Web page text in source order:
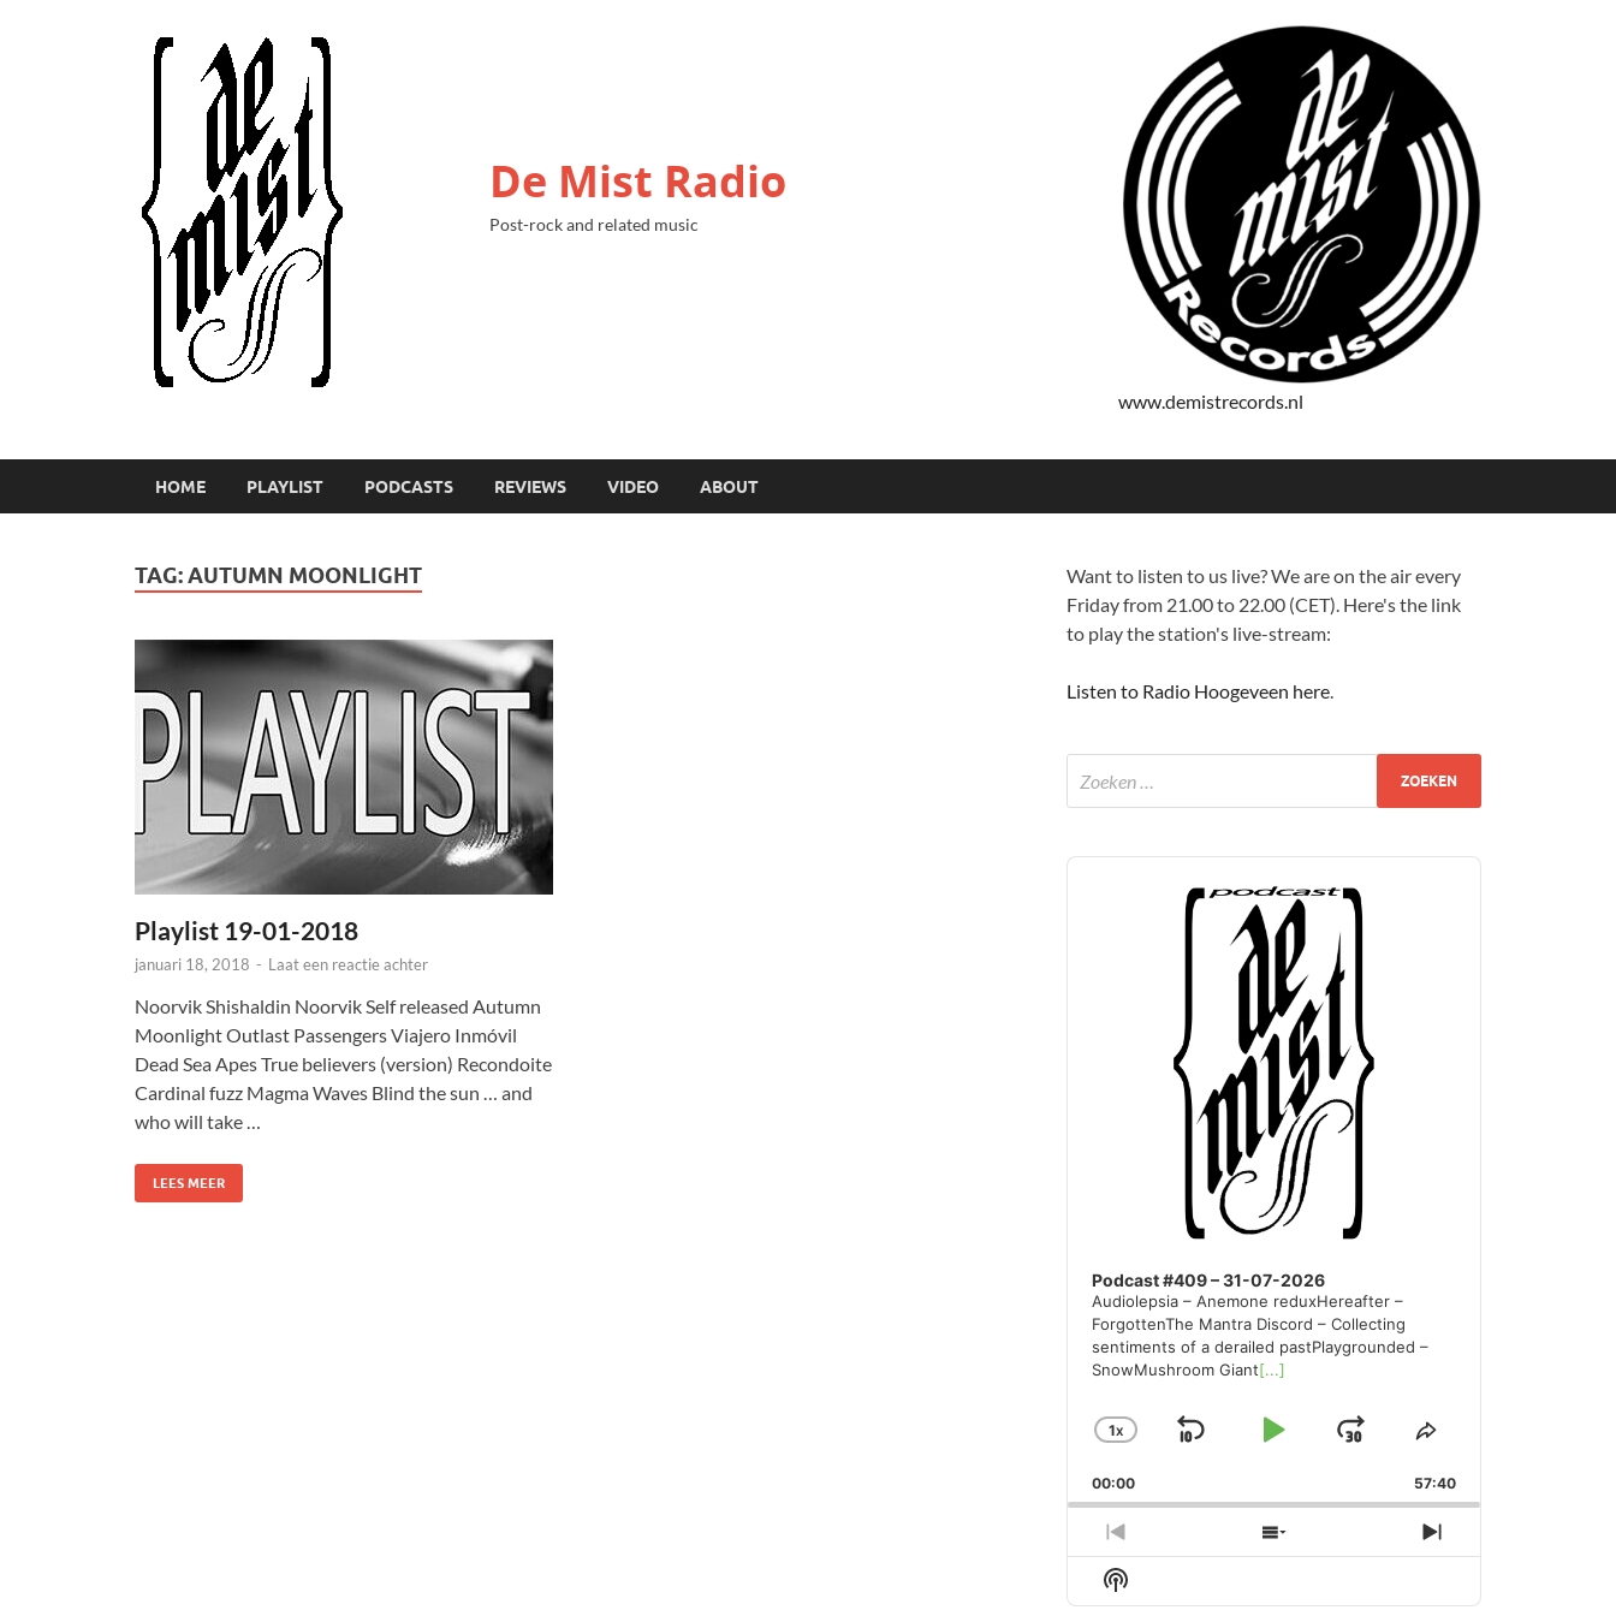
De Mist Radio
Post-rock and related music
www.demistrecords.nl
HOME PLAYLIST PODCASTS REVIEWS VIDEO ABOUT
TAG:AUTUMN MOONLIGHT
Playlist 19-01-2018
januari 18, 2018 - Laat een reactie achter
Noorvik Shishaldin Noorvik Self released Autumn
Moonlight Outlast Passengers Viajero Inmóvil
Dead Sea Apes True believers (version) Recondoite
Cardinal fuzz Magma Waves Blind the sun … and
who will take …
LEES MEER
Want to listen to us live? We are on the air every
Friday from 21.00 to 22.00 (CET). Here's the link
to play the station's live-stream:
Listen to Radio Hoogeveen here.
Audio
Podcast #409 – 31-07-2026
Audiolepsia – Anemone reduxHereafter –
ForgottenThe Mantra Discord – Collecting
sentiments of a derailed pastPlaygrounded –
SnowMushroom Giant[...]
CHANGE
RATE
1X
SKIPPLAYJUMP
FORWARD
SHARE
EPISODE
00:00 57:40
PREVIOUS
EPISODE
SHOW
EPISODES
NEXT
EPISODE
Show
Podcast